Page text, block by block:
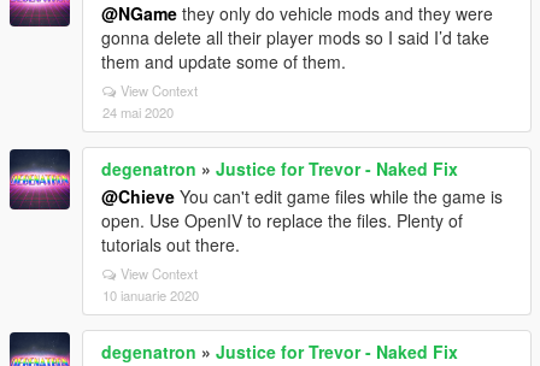
@NGame they only do vehicle mods and they were
gonna delete all their player mods so I said I’d take
them and update some of them.
View Context
24 mai 2020
degenatron » Justice for Trevor - Naked Fix
@Chieve You can't edit game files while the game is
open. Use OpenIV to replace the files. Plenty of
tutorials out there.
View Context
10 ianuarie 2020
degenatron » Justice for Trevor - Naked Fix